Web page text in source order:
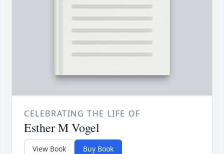
CELEBRATING THE LIFE OF
Esther M Vogel
View Book Buy Book